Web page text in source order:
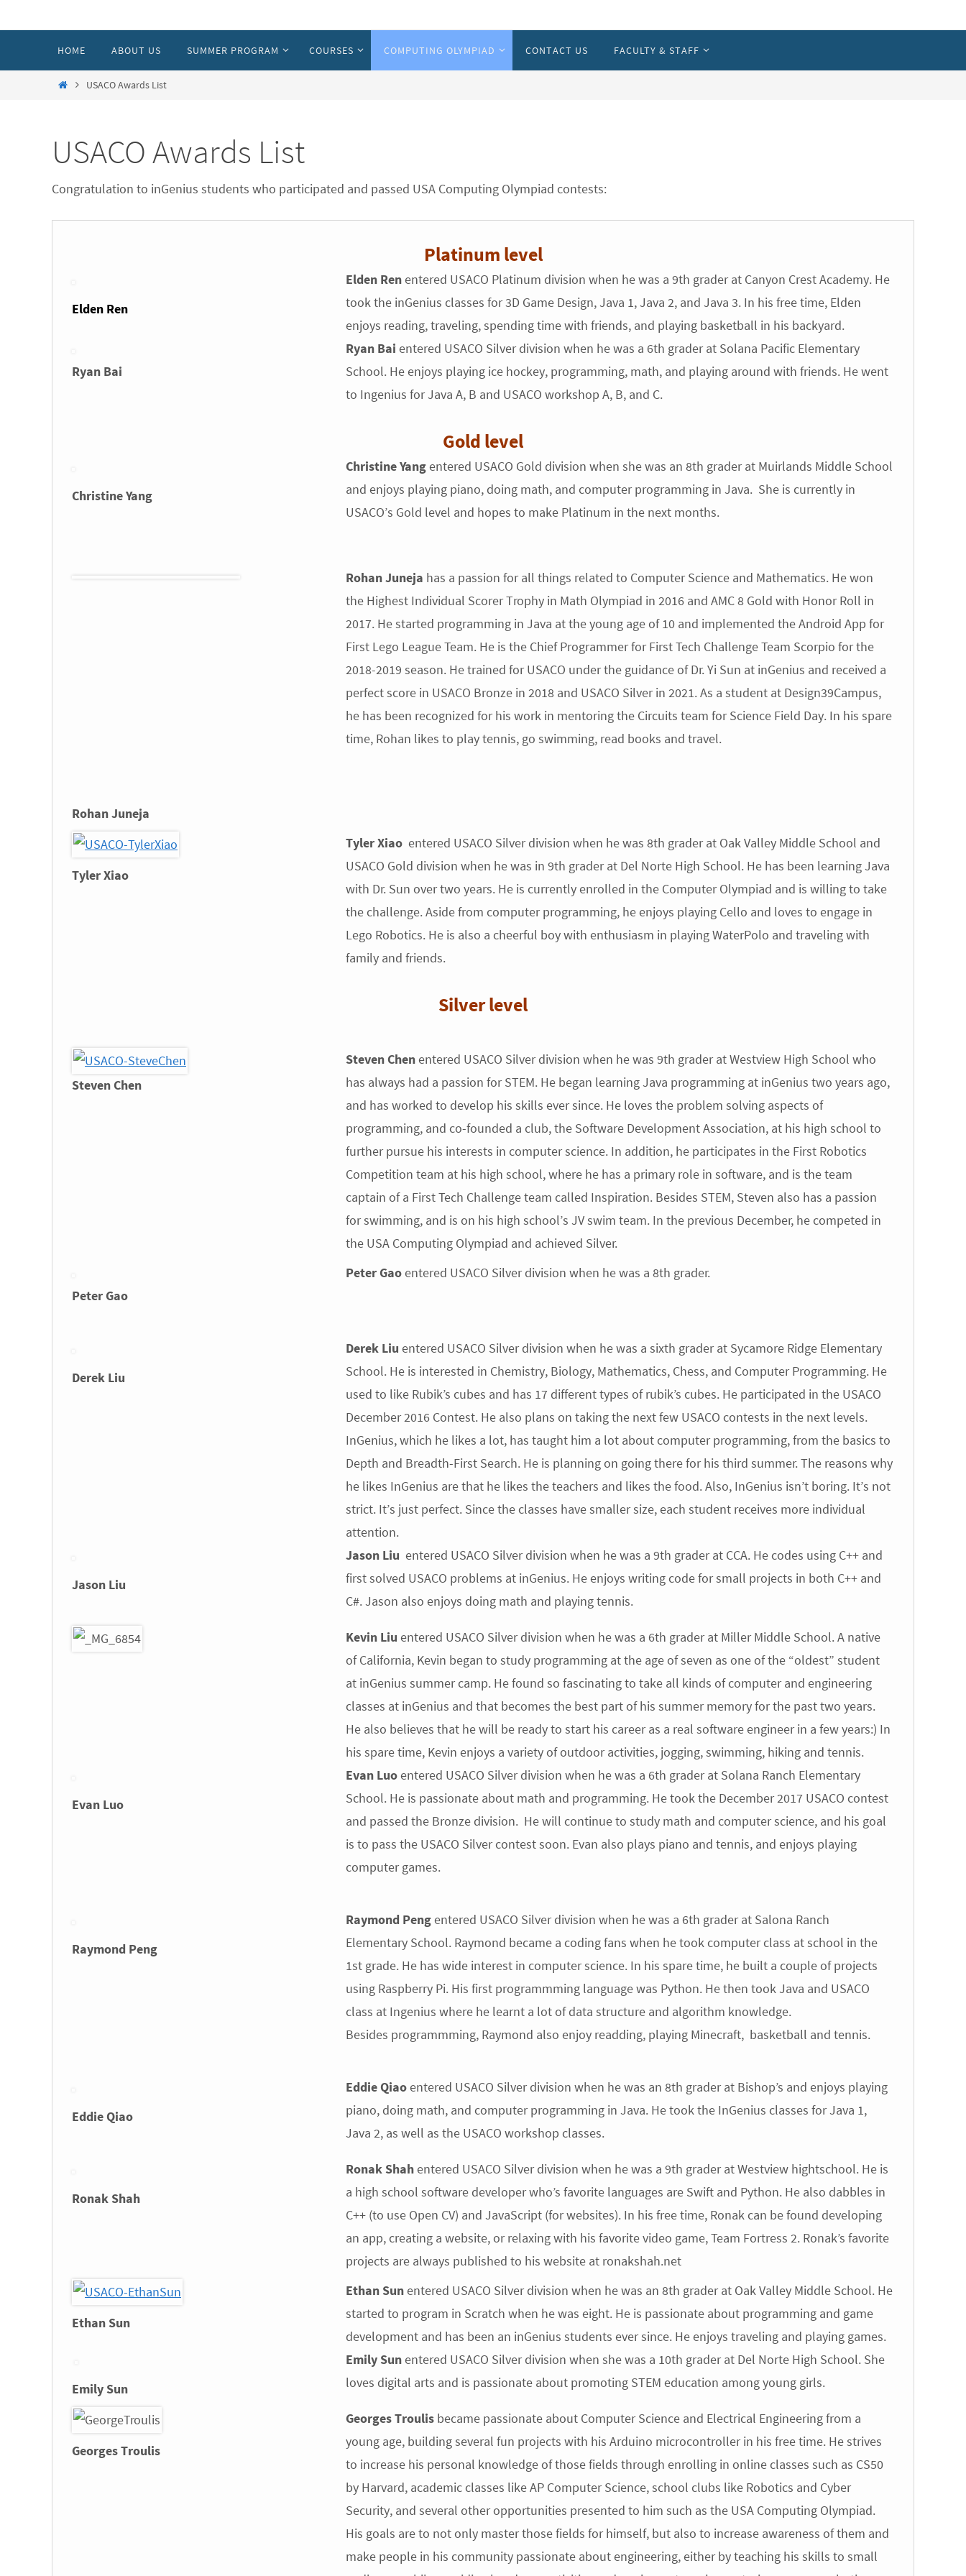
to
content
HOME ABOUT US SUMMER PROGRAM COURSES COMPUTING OLYMPIAD CONTACT US FACULTY & STAFF
HomeUSACO Awards List
USACO Awards List
Congratulation to inGenius students who participated and passed USA Computing Olympiad contests:
Platinum level
Elden Ren
Elden Renentered USACO Platinum division when he was a 9th grader at Canyon Crest Academy. He
took the inGenius classes for 3D Game Design, Java 1, Java 2, and Java 3. In his free time, Elden
enjoys reading, traveling, spending time with friends, and playing basketball in his backyard.
Ryan Bai
Ryan Bai entered USACO Silver division when he was a 6th grader at Solana Pacific Elementary
School. He enjoys playing ice hockey, programming, math, and playing around with friends. He went
to Ingenius for Java A, B and USACO workshop A, B, and C.
Gold level
Christine Yang
Christine Yangentered USACO Gold division when she was an 8th grader at Muirlands Middle School
and enjoys playing piano, doing math, and computer programming in Java. She is currently in
USACO’s Gold level and hopes to make Platinum in the next months.
Rohan Juneja
Rohan Juneja has a passion for all things related to Computer Science and Mathematics. He won
the Highest Individual Scorer Trophy in Math Olympiad in 2016 and AMC 8 Gold with Honor Roll in
2017. He started programming in Java at the young age of 10 and implemented the Android App for
First Lego League Team. He is the Chief Programmer for First Tech Challenge Team Scorpio for the
2018-2019 season. He trained for USACO under the guidance of Dr. Yi Sun at inGenius and received a
perfect score in USACO Bronze in 2018 and USACO Silver in 2021. As a student at Design39Campus,
he has been recognized for his work in mentoring the Circuits team for Science Field Day. In his spare
time, Rohan likes to play tennis, go swimming, read books and travel.
Tyler Xiao
Tyler Xiao entered USACO Silver division when he was 8th grader at Oak Valley Middle School and
USACO Gold division when he was in 9th grader at Del Norte High School. He has been learning Java
with Dr. Sun over two years. He is currently enrolled in the Computer Olympiad and is willing to take
the challenge. Aside from computer programming, he enjoys playing Cello and loves to engage in
Lego Robotics. He is also a cheerful boy with enthusiasm in playing WaterPolo and traveling with
family and friends.
Silver level
Steven Chen
Steven Chenentered USACO Silver division when he was 9th grader at Westview High School who
has always had a passion for STEM. He began learning Java programming at inGenius two years ago,
and has worked to develop his skills ever since. He loves the problem solving aspects of
programming, and co-founded a club, the Software Development Association, at his high school to
further pursue his interests in computer science. In addition, he participates in the First Robotics
Competition team at his high school, where he has a primary role in software, and is the team
captain of a First Tech Challenge team called Inspiration. Besides STEM, Steven also has a passion
for swimming, and is on his high school’s JV swim team. In the previous December, he competed in
the USA Computing Olympiad and achieved Silver.
Peter Gao
Peter Gaoentered USACO Silver division when he was a 8th grader.
Derek Liu
Derek Liu entered USACO Silver division when he was a sixth grader at Sycamore Ridge Elementary
School. He is interested in Chemistry, Biology, Mathematics, Chess, and Computer Programming. He
used to like Rubik’s cubes and has 17 different types of rubik’s cubes. He participated in the USACO
December 2016 Contest. He also plans on taking the next few USACO contests in the next levels.
InGenius, which he likes a lot, has taught him a lot about computer programming, from the basics to
Depth and Breadth-First Search. He is planning on going there for his third summer. The reasons why
he likes InGenius are that he likes the teachers and likes the food. Also, InGenius isn’t boring. It’s not
strict. It’s just perfect. Since the classes have smaller size, each student receives more individual
attention.
Jason Liu
Jason Liu entered USACO Silver division when he was a 9th grader at CCA. He codes using C++ and
first solved USACO problems at inGenius. He enjoys writing code for small projects in both C++ and
C#. Jason also enjoys doing math and playing tennis.
Kevin Liu entered USACO Silver division when he was a 6th grader at Miller Middle School. A native
of California, Kevin began to study programming at the age of seven as one of the “oldest” student
at inGenius summer camp. He found so fascinating to take all kinds of computer and engineering
classes at inGenius and that becomes the best part of his summer memory for the past two years.
He also believes that he will be ready to start his career as a real software engineer in a few years:) In
his spare time, Kevin enjoys a variety of outdoor activities, jogging, swimming, hiking and tennis.
Evan Luo
Evan Luoentered USACO Silver division when he was a 6th grader at Solana Ranch Elementary
School. He is passionate about math and programming. He took the December 2017 USACO contest
and passed the Bronze division. He will continue to study math and computer science, and his goal
is to pass the USACO Silver contest soon. Evan also plays piano and tennis, and enjoys playing
computer games.
Raymond Peng
Raymond Pengentered USACO Silver division when he was a 6th grader at Salona Ranch
Elementary School. Raymond became a coding fans when he took computer class at school in the
1st grade. He has wide interest in computer science. In his spare time, he built a couple of projects
using Raspberry Pi. His first programmming language was Python. He then took Java and USACO
class at Ingenius where he learnt a lot of data structure and algorithm knowledge.
Besides programmming, Raymond also enjoy readding, playing Minecraft, basketball and tennis.
Eddie Qiao
Eddie Qiaoentered USACO Silver division when he was an 8th grader at Bishop’s and enjoys playing
piano, doing math, and computer programming in Java. He took the InGenius classes for Java 1,
Java 2, as well as the USACO workshop classes.
Ronak Shah
Ronak Shahentered USACO Silver division when he was a 9th grader at Westview hightschool. He is
a high school software developer who’s favorite languages are Swift and Python. He also dabbles in
C++ (to use Open CV) and JavaScript (for websites). In his free time, Ronak can be found developing
an app, creating a website, or relaxing with his favorite video game, Team Fortress 2. Ronak’s favorite
projects are always published to his website at ronakshah.net
Ethan Sun
Ethan Sunentered USACO Silver division when he was an 8th grader at Oak Valley Middle School. He
started to program in Scratch when he was eight. He is passionate about programming and game
development and has been an inGenius students ever since. He enjoys traveling and playing games.
Emily Sun
Emily Sunentered USACO Silver division when she was a 10th grader at Del Norte High School. She
loves digital arts and is passionate about promoting STEM education among young girls.
Georges Troulis
Georges Troulisbecame passionate about Computer Science and Electrical Engineering from a
young age, building several fun projects with his Arduino microcontroller in his free time. He strives
to increase his personal knowledge of those fields through enrolling in online classes such as CS50
by Harvard, academic classes like AP Computer Science, school clubs like Robotics and Cyber
Security, and several other opportunities presented to him such as the USA Computing Olympiad.
His goals are to not only master those fields for himself, but also to increase awareness of them and
make people in his community passionate about engineering, either by teaching his skills to small